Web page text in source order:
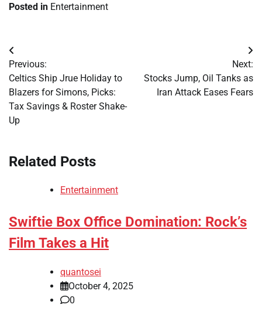
Posted in Entertainment
Post
navigation
Previous:
Celtics Ship Jrue Holiday to
Blazers for Simons, Picks:
Tax Savings & Roster Shake-
Up
Next:
Stocks Jump, Oil Tanks as
Iran Attack Eases Fears
Related Posts
Entertainment
Swiftie Box Office Domination: Rock’s
Film Takes a Hit
quantosei
October 4, 2025
0